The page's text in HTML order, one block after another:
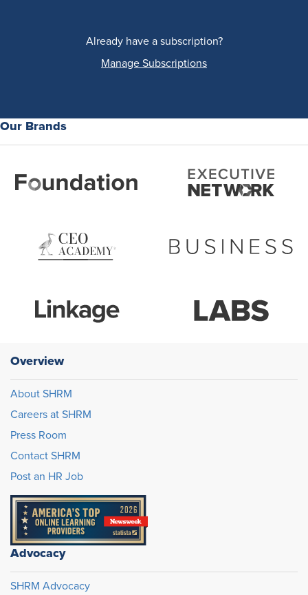
Already have a subscription?
Manage Subscriptions
Our Brands
Overview
About SHRM
Careers at SHRM
Press Room
Contact SHRM
Post an HR Job
Advocacy
SHRM Advocacy